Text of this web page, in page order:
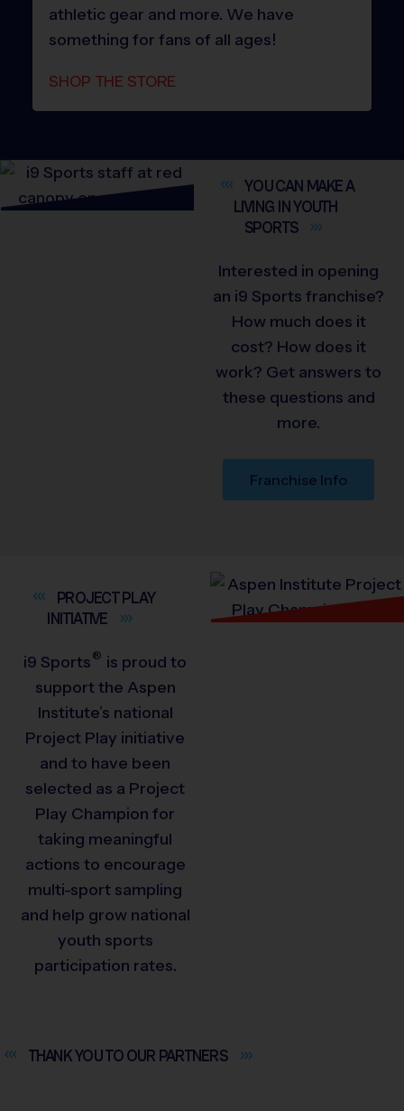
athletic gear and more. We have
something for fans of all ages!
SHOP THE STORE
YOU CAN MAKE A
LIVING IN YOUTH
SPORTS
Interested in opening
an i9 Sports franchise?
How much does it
cost? How does it
work? Get answers to
these questions and
more.
Franchise Info
PROJECT PLAY
INITIATIVE
i9 Sports ® is proud to
support the Aspen
Institute’s national
Project Play initiative
and to have been
selected as a Project
Play Champion for
taking meaningful
actions to encourage
multi-sport sampling
and help grow national
youth sports
participation rates.
THANK YOU TO OUR PARTNERS